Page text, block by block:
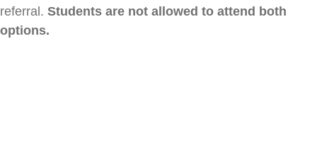
referral. Students are not allowed to attend both
options.